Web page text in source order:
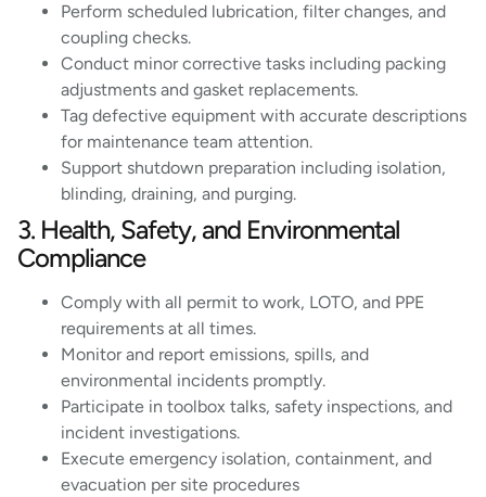
Perform scheduled lubrication, filter changes, and
coupling checks.
Conduct minor corrective tasks including packing
adjustments and gasket replacements.
Tag defective equipment with accurate descriptions
for maintenance team attention.
Support shutdown preparation including isolation,
blinding, draining, and purging.
3. Health, Safety, and Environmental
Compliance
Comply with all permit to work, LOTO, and PPE
requirements at all times.
Monitor and report emissions, spills, and
environmental incidents promptly.
Participate in toolbox talks, safety inspections, and
incident investigations.
Execute emergency isolation, containment, and
evacuation per site procedures